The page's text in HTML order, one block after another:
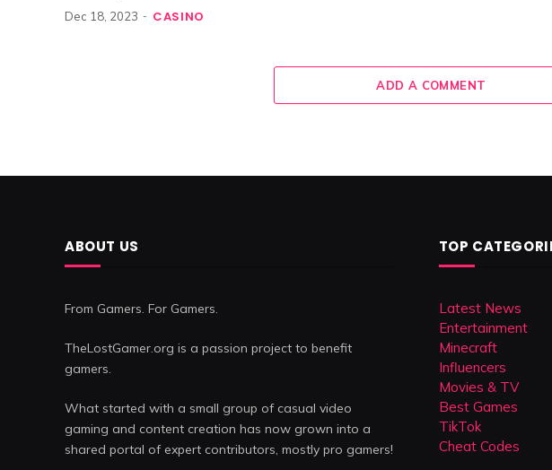
Dec 18, 2023 CASINO
ADD A COMMENT
ABOUT US
From Gamers. For Gamers.
TheLostGamer.org is a passion project to benefit
gamers.
What started with a small group of casual video
gaming and content creation has now grown into a
shared portal of expert contributors, mostly pro gamers!
TOP
Latest News
Entertainment
Minecraft
Influencers
Movies & TV
Best Games
TikTok
Cheat Codes